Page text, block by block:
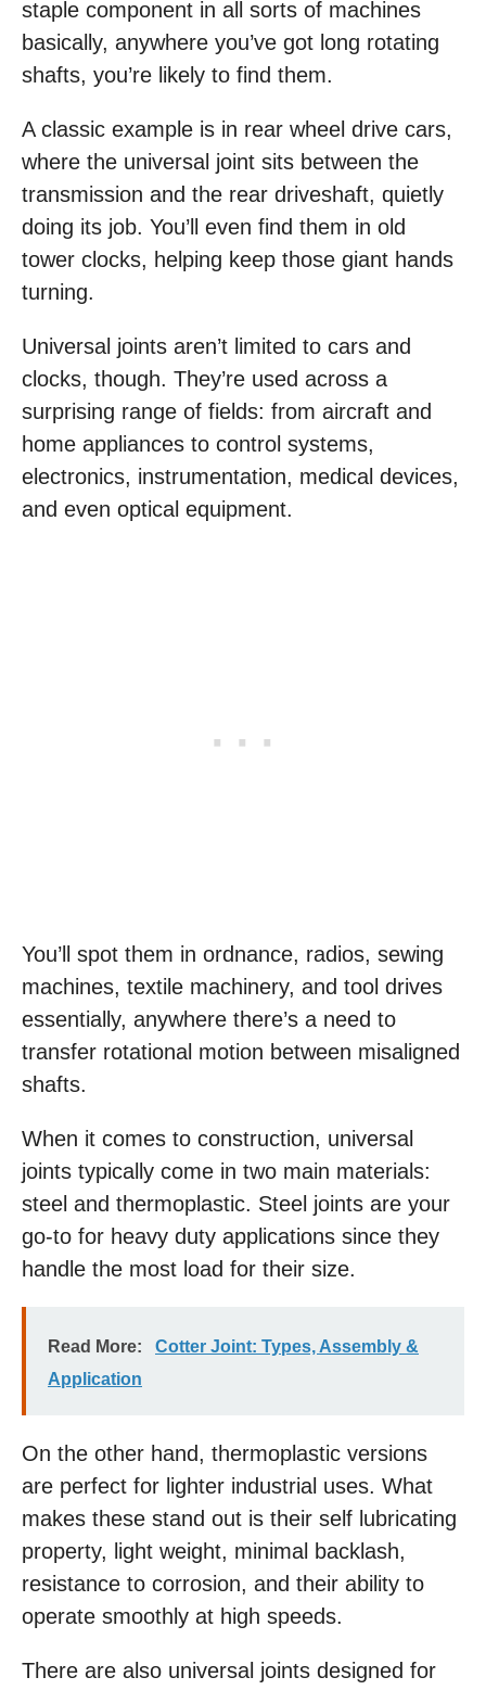
staple component in all sorts of machines
basically, anywhere you’ve got long rotating
shafts, you’re likely to find them.
A classic example is in rear wheel drive cars,
where the universal joint sits between the
transmission and the rear driveshaft, quietly
doing its job. You’ll even find them in old
tower clocks, helping keep those giant hands
turning.
Universal joints aren’t limited to cars and
clocks, though. They’re used across a
surprising range of fields: from aircraft and
home appliances to control systems,
electronics, instrumentation, medical devices,
and even optical equipment.
You’ll spot them in ordnance, radios, sewing
machines, textile machinery, and tool drives
essentially, anywhere there’s a need to
transfer rotational motion between misaligned
shafts.
When it comes to construction, universal
joints typically come in two main materials:
steel and thermoplastic. Steel joints are your
go-to for heavy duty applications since they
handle the most load for their size.
Read More:
Cotter Joint: Types, Assembly &
Application
On the other hand, thermoplastic versions
are perfect for lighter industrial uses. What
makes these stand out is their self lubricating
property, light weight, minimal backlash,
resistance to corrosion, and their ability to
operate smoothly at high speeds.
There are also universal joints designed for